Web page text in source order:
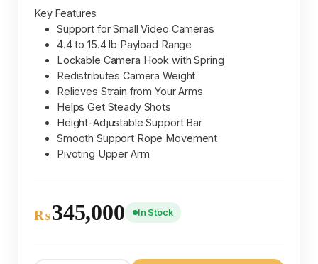
Key Features
Support for Small Video Cameras
4.4 to 15.4 lb Payload Range
Lockable Camera Hook with Spring
Redistributes Camera Weight
Relieves Strain from Your Arms
Helps Get Steady Shots
Height-Adjustable Support Bar
Smooth Support Rope Movement
Pivoting Upper Arm
₨345,000 In Stock